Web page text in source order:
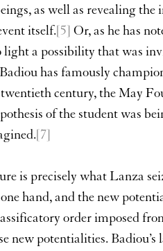
as well as revealing the
itself.[5] Or, as he has
a possibility that was
has famously
century, the May
of the student was
[7]
is precisely what Lanza
hand, and the new
order imposed
new potentialities.